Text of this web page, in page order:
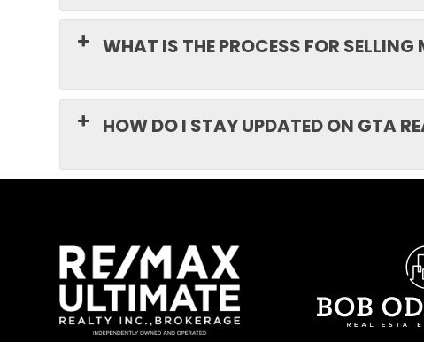
WHAT IS THE PROCESS FOR
HOW DO I STAY UPDATED ON GTA